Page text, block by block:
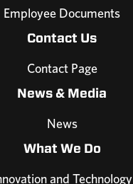
Employee Documents
Contact Us
Contact Page
News & Media
News
What We Do
and Technology